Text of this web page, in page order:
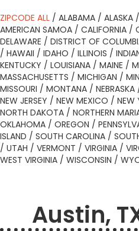
ZIPCODE ALL / ALABAMA / ALASKA /
AMERICAN SAMOA / CALIFORNIA /
DELAWARE / DISTRICT OF
/ HAWAII / IDAHO / ILLINOIS /
KENTUCKY / LOUISIANA / MAINE /
MASSACHUSETTS / MICHIGAN /
MISSOURI / MONTANA / NEBRASKA
NEW JERSEY / NEW MEXICO / NEW
NORTH DAKOTA / NORTHERN
OKLAHOMA / OREGON /
ISLAND / SOUTH CAROLINA /
/ UTAH / VERMONT / VIRGINIA /
WEST VIRGINIA / WISCONSIN /
Austin,